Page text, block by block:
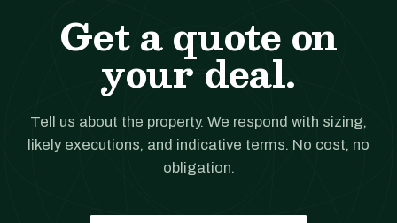
Get a quote on
your deal.
Tell us about the property. We respond with sizing,
likely executions, and indicative terms. No cost, no
obligation.